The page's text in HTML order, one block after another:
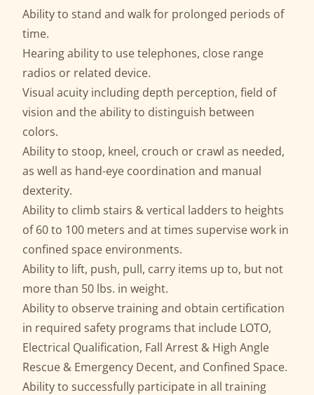
Ability to stand and walk for prolonged periods of
time.
Hearing ability to use telephones, close range
radios or related device.
Visual acuity including depth perception, field of
vision and the ability to distinguish between
colors.
Ability to stoop, kneel, crouch or crawl as needed,
as well as hand-eye coordination and manual
dexterity.
Ability to climb stairs & vertical ladders to heights
of 60 to 100 meters and at times supervise work in
confined space environments.
Ability to lift, push, pull, carry items up to, but not
more than 50 lbs. in weight.
Ability to observe training and obtain certification
in required safety programs that include LOTO,
Electrical Qualification, Fall Arrest & High Angle
Rescue & Emergency Decent, and Confined Space.
Ability to successfully participate in all training